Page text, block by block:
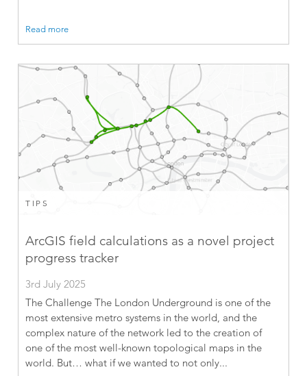
Read more
TIPS
ArcGIS field calculations as a novel project
progress tracker
3rd July 2025
The Challenge The London Underground is one of the
most extensive metro systems in the world, and the
complex nature of the network led to the creation of
one of the most well-known topological maps in the
world. But… what if we wanted to not only...